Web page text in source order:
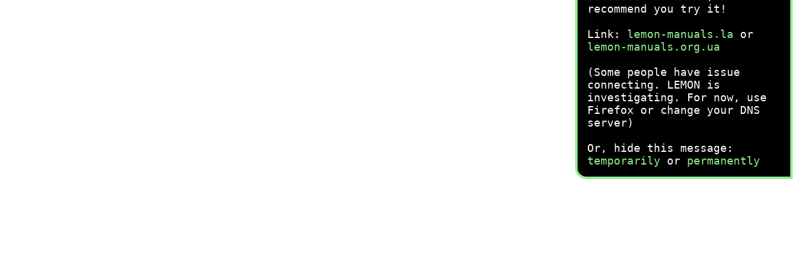
recommend you try it!
Link: lemon-manuals.la or
lemon-manuals.org.ua
(Some people have issue
connecting. LEMON is
investigating. For now, use
Firefox or change your DNS
server)
Or, hide this message:
temporarily or permanently